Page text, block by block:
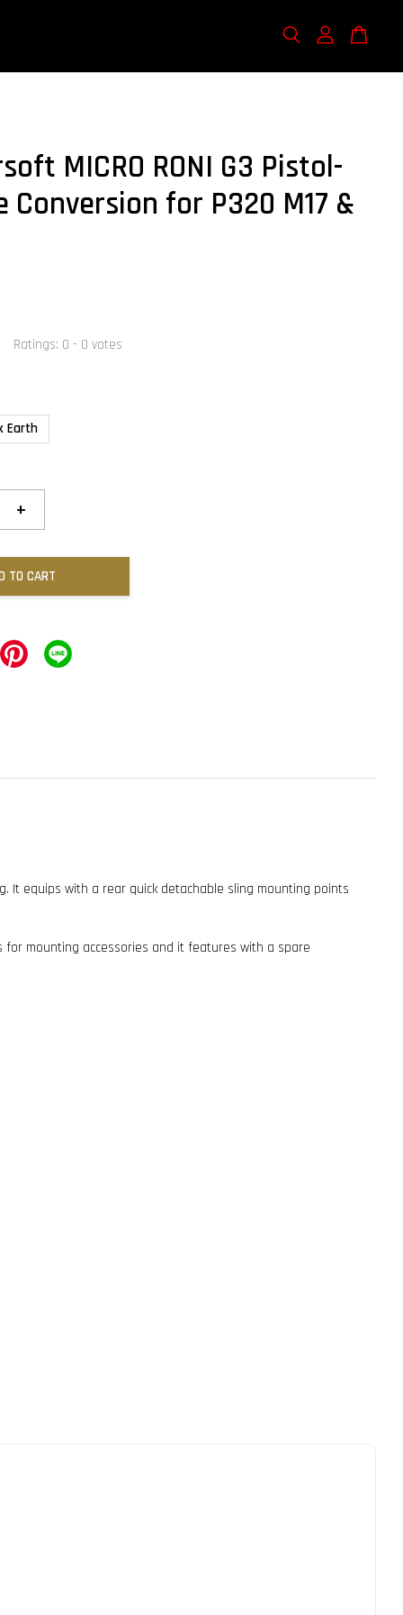
MICRO RONI G3 Pistol-
Conversion for P320 M17 &
Ratings: 0 - 0 votes
Earth
+
TO CART
It equips with a rear quick detachable sling mounting points
mounting accessories and it features with a spare